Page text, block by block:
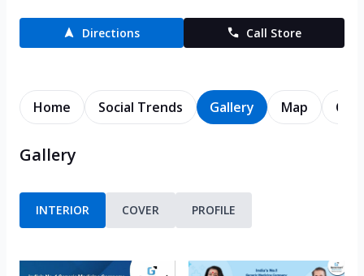
Directions Call Store
Home Social Trends Gallery Map
Gallery
INTERIOR COVER PROFILE